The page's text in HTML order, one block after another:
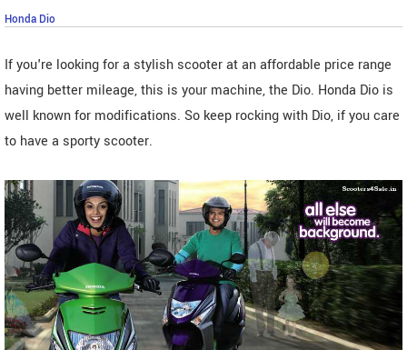
Honda Dio
If you're looking for a stylish scooter at an affordable price range
having better mileage, this is your machine, the Dio. Honda Dio is
well known for modifications. So keep rocking with Dio, if you care
to have a sporty scooter.